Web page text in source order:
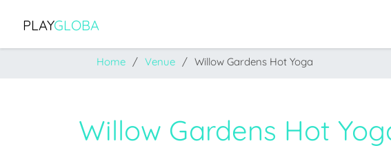
PLAYGLOBA
Home Venue Willow Gardens Hot Yoga
Willow Gardens Hot